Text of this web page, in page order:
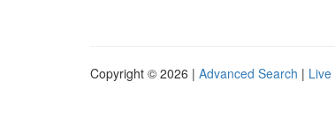
Copyright © 2026 | Advanced Search | Live